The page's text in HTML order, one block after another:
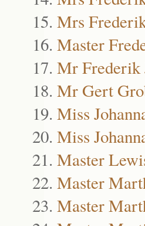
Mrs
Master
Mr Frederik
Mr Gert
Miss
Miss
Master
Master
Master